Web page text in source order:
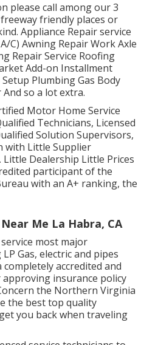
please call among our 3
friendly places or
Appliance Repair service
C) Awning Repair Work Axle
Repair Service Roofing
Add-on Installment
Plumbing Gas Body
so a lot extra.
Motor Home Service
Technicians, Licensed
Solution Supervisors,
with Little Supplier
Dealership Little Prices
participant of the
with an A+ ranking, the
Me La Habra, CA
most major
Gas, electric and pipes
accredited and
insurance policy
the Northern Virginia
the best top quality
you back when traveling